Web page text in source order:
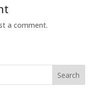
a comment.
Search